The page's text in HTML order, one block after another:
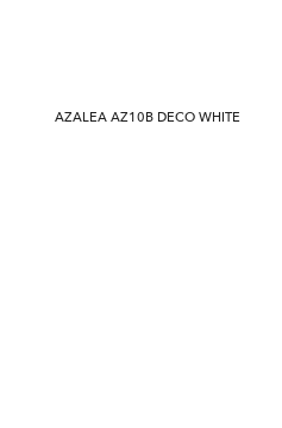
AZALEA AZ10B DECO WHITE